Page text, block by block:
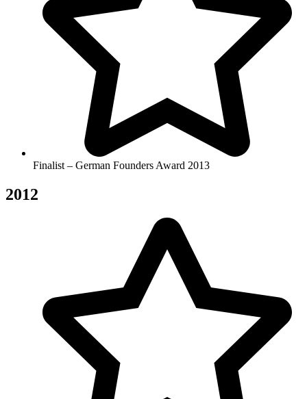
Finalist – German Founders Award 2013
2012